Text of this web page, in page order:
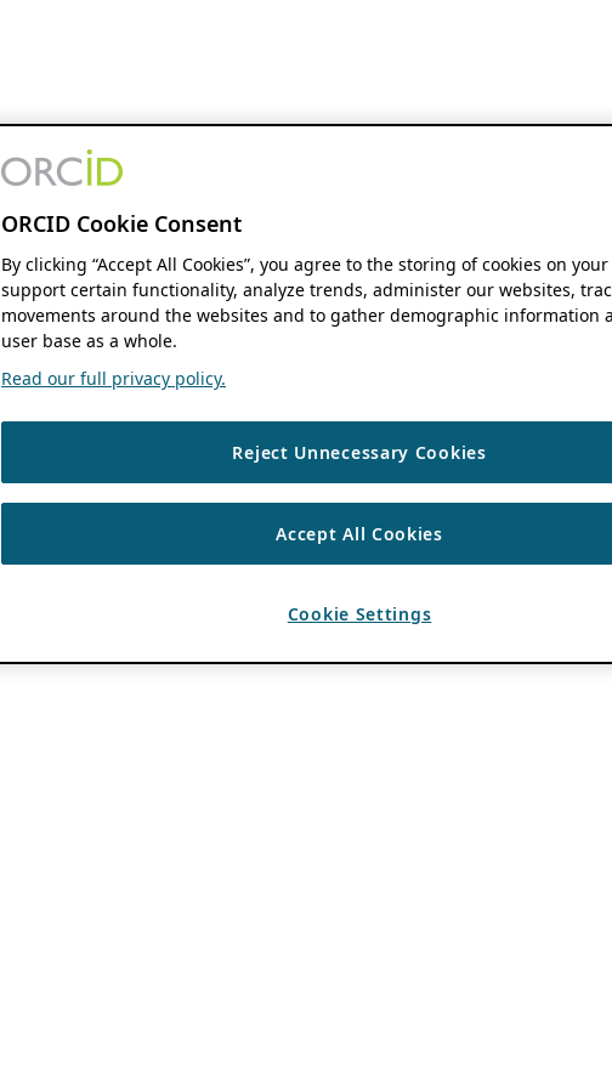
ORCID Cookie Consent
By clicking “Accept All Cookies”, you agree to the storing of cookies on
support certain functionality, analyze trends, administer our websites,
movements around the websites and to gather demographic information
user base as a whole.
Read our full privacy policy.
Reject Unnecessary Cookies
Accept All Cookies
Cookie Settings